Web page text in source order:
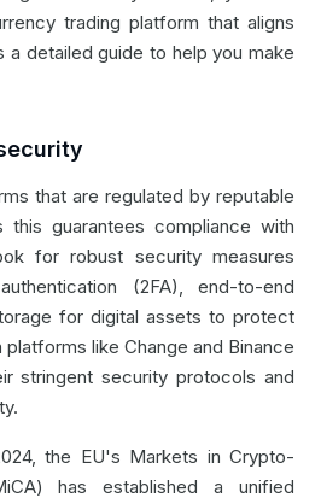
trading platform that aligns
a detailed guide to help you make
that are regulated by reputable
this guarantees compliance with
for robust security measures
(2FA), end-to-end
for digital assets to protect
platforms like Change and Binance
stringent security protocols and
the EU's Markets in Crypto-
has established a unified